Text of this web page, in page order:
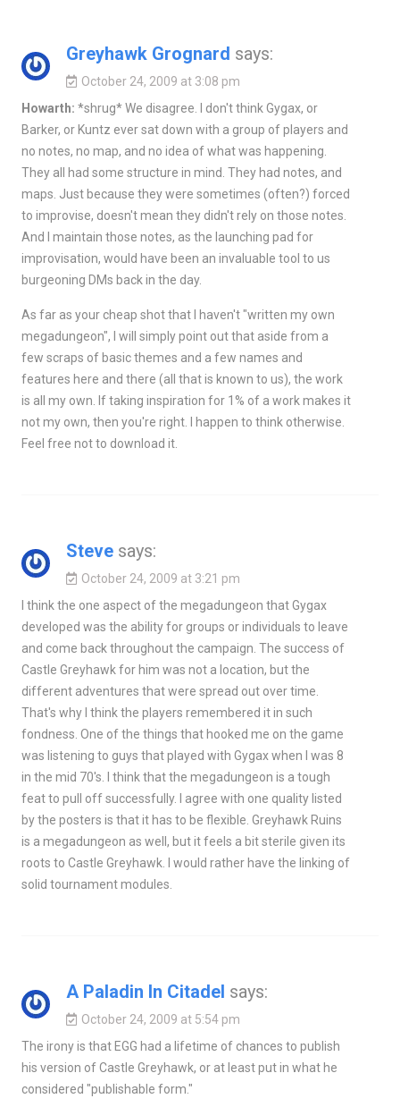
Greyhawk Grognard says:
October 24, 2009 at 3:08 pm
Howarth: *shrug* We disagree. I don't think Gygax, or
Barker, or Kuntz ever sat down with a group of players and
no notes, no map, and no idea of what was happening.
They all had some structure in mind. They had notes, and
maps. Just because they were sometimes (often?) forced
to improvise, doesn't mean they didn't rely on those notes.
And I maintain those notes, as the launching pad for
improvisation, would have been an invaluable tool to us
burgeoning DMs back in the day.
As far as your cheap shot that I haven't "written my own
megadungeon", I will simply point out that aside from a
few scraps of basic themes and a few names and
features here and there (all that is known to us), the work
is all my own. If taking inspiration for 1% of a work makes it
not my own, then you're right. I happen to think otherwise.
Feel free not to download it.
Steve says:
October 24, 2009 at 3:21 pm
I think the one aspect of the megadungeon that Gygax
developed was the ability for groups or individuals to leave
and come back throughout the campaign. The success of
Castle Greyhawk for him was not a location, but the
different adventures that were spread out over time.
That's why I think the players remembered it in such
fondness. One of the things that hooked me on the game
was listening to guys that played with Gygax when I was 8
in the mid 70's. I think that the megadungeon is a tough
feat to pull off successfully. I agree with one quality listed
by the posters is that it has to be flexible. Greyhawk Ruins
is a megadungeon as well, but it feels a bit sterile given its
roots to Castle Greyhawk. I would rather have the linking of
solid tournament modules.
A Paladin In Citadel says:
October 24, 2009 at 5:54 pm
The irony is that EGG had a lifetime of chances to publish
his version of Castle Greyhawk, or at least put in what he
considered "publishable form."